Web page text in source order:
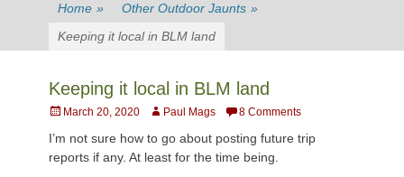
Home » Other Outdoor Jaunts »
Keeping it local in BLM land
Keeping it local in BLM land
PostedMarch 20, 2020 AuthorPaul Mags 8 Comments
I’m not sure how to go about posting future trip
reports if any. At least for the time being.